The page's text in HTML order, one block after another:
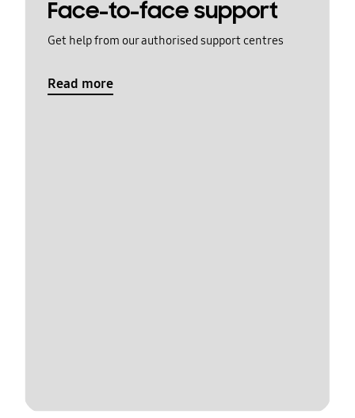
Face-to-face support
Get help from our authorised support centres
Read more